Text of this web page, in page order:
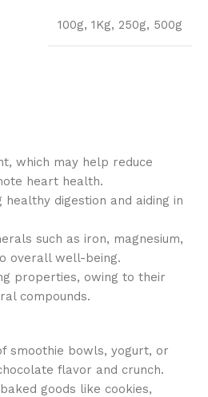
100g, 1Kg, 250g, 500g
which may help reduce
heart health.
digestion and aiding in
such as iron, magnesium,
overall well-being.
properties, owing to their
compounds.
smoothie bowls, yogurt, or
flavor and crunch.
goods like cookies,